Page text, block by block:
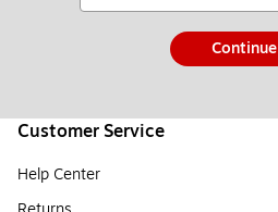
Continue
Customer Service
Help Center